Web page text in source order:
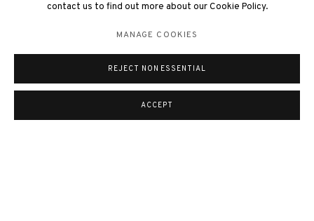
contact us to find out more about our Cookie Policy.
MANAGE COOKIES
REJECT NON ESSENTIAL
ACCEPT